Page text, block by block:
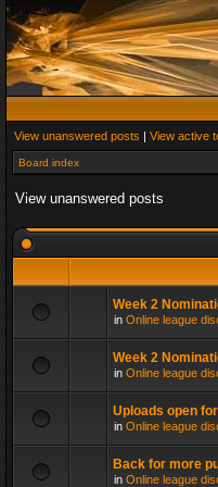
View unanswered posts | View active
Board index
View unanswered posts
Week 2
in Online league
Week 2
in Online league
Uploads open
in Online league
Back for more
in Online league